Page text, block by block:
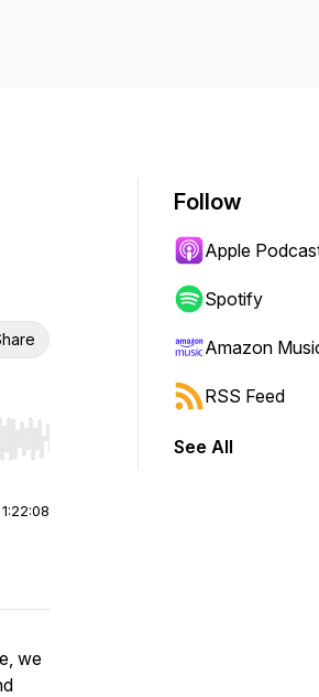
Hold shift to jump forward or
1:22:08
we
Follow
Apple
Spotify
Amazon
RSS Feed
See All